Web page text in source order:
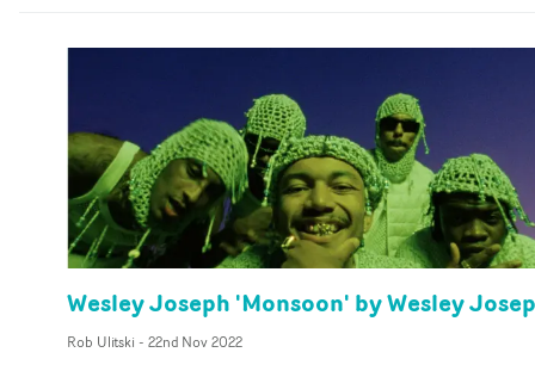
Wesley Joseph 'Monsoon' by Wesley
Rob Ulitski - 22nd Nov 2022